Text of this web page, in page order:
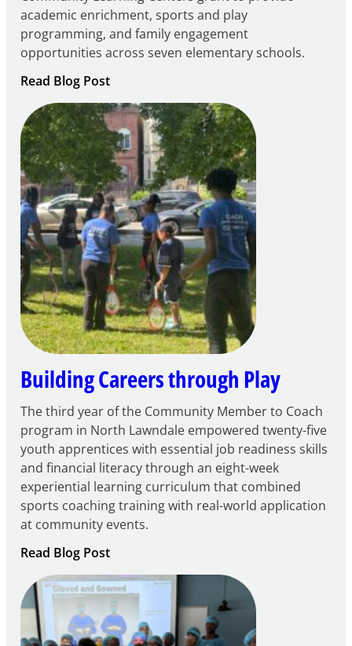
academic enrichment, sports and play
programming, and family engagement
opportunities across seven elementary schools.
Read Blog Post:
Notice
of
Intent
to
Apply
for
FY27
21st
Century
Community
Learning
Centers
Grant
Building Careers through Play
The third year of the Community Member to Coach
program in North Lawndale empowered twenty-five
youth apprentices with essential job readiness skills
and financial literacy through an eight-week
experiential learning curriculum that combined
sports coaching training with real-world application
at community events.
Read Blog Post:
Building
Careers
through
Play